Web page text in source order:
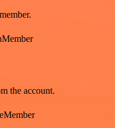
the account.